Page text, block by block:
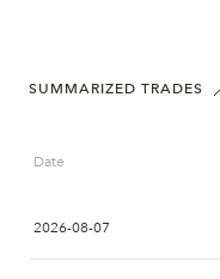
SUMMARIZED TRADES
Date
2026-08-07